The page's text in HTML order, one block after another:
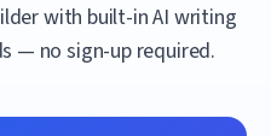
with built-in AI writing
— no sign-up required.